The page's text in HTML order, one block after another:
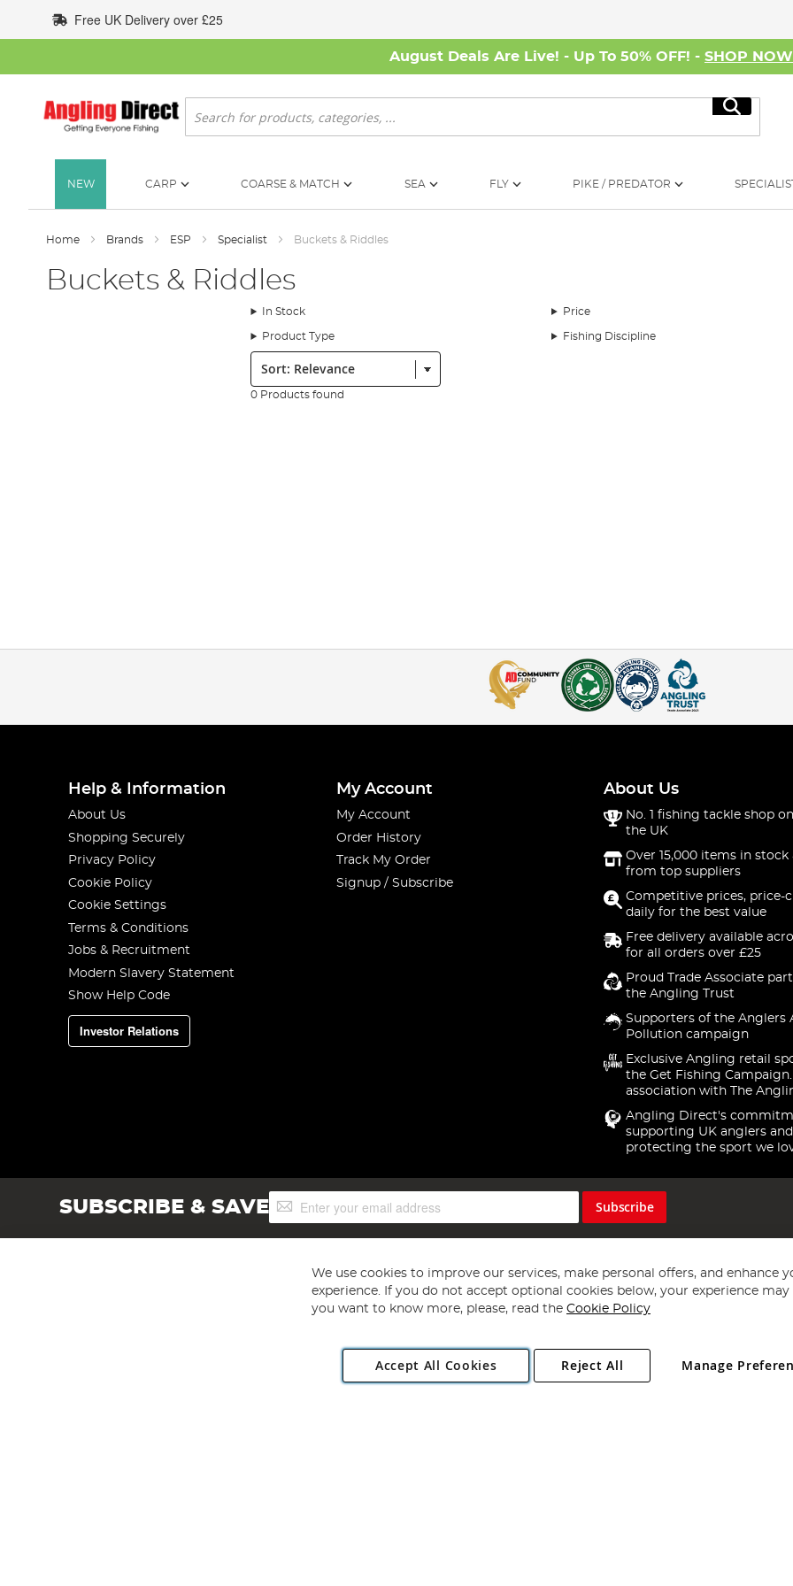
to
Content
Free UK Delivery over £25
August Deals Are Live! - Up To 50% OFF! - SHOP NOW
Search
Search
NEW CARP COARSE & MATCH SEA FLY PIKE / PREDATOR
Home Brands ESP Specialist Buckets & Riddles
Buckets & Riddles
In Stock Price
Product Type Fishing Discipline
Sort:
0 Products found
Help & Information
About Us
Shopping Securely
Privacy Policy
Cookie Policy
Cookie Settings
Terms & Conditions
Jobs & Recruitment
Modern Slavery Statement
Show Help Code
Investor Relations
My Account
My Account
Order History
Track My Order
Signup / Subscribe
About Us
No. 1 fishing tackle shop
the UK
Over 15,000 items in stock
from top suppliers
Competitive prices, price-
daily for the best value
Free delivery available
for all orders over £25
Proud Trade Associate
the Angling Trust
Supporters of the Anglers
Pollution campaign
Exclusive Angling retail
the Get Fishing
association with The
Angling Direct's
supporting UK anglers and
protecting the sport we
SUBSCRIBE & SAVESign
Up
Subscribe
Copyright 1997 - 2026 Angling Direct Plc
. All rights reserved.
Angling Direct plc, 2D Wendover Road, Rackheath Industrial Estate, Norwich, Norfolk, NR13 6LH, United Kingdom. Company registered
We use cookies to improve our services, make personal offers, and enhance
experience. If you do not accept optional cookies below, your experience may
you want to know more, please, read the Cookie Policy
Accept All Cookies Manage
Reject All